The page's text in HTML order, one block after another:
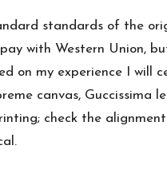
standards of the
with Western Union,
on my experience I
canvas, Guccissima
check the